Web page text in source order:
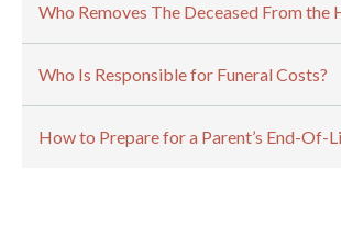
Who Removes The Deceased From the
Who Is Responsible for Funeral Costs?
How to Prepare for a Parent’s End-Of-